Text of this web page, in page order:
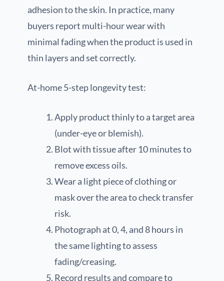
adhesion to the skin. In practice, many
buyers report multi-hour wear with
minimal fading when the product is used in
thin layers and set correctly.
At-home 5-step longevity test:
Apply product thinly to a target area
(under-eye or blemish).
Blot with tissue after 10 minutes to
remove excess oils.
Wear a light piece of clothing or
mask over the area to check transfer
risk.
Photograph at 0, 4, and 8 hours in
the same lighting to assess
fading/creasing.
Record results and compare to